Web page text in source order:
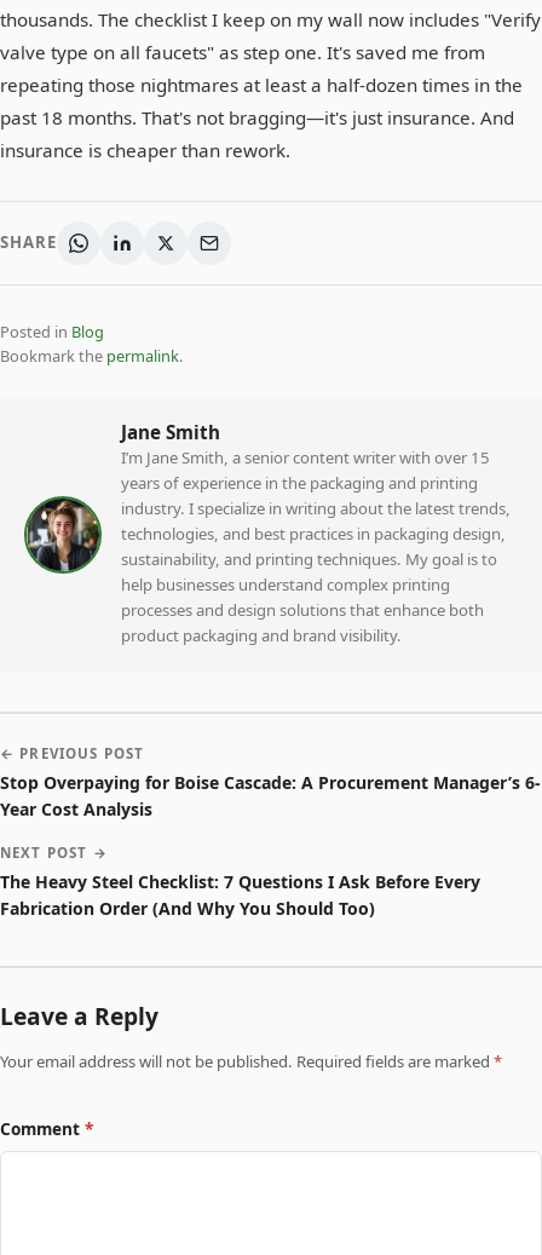
thousands. The checklist I keep on my wall now includes "Verify
valve type on all faucets" as step one. It's saved me from
repeating those nightmares at least a half-dozen times in the
past 18 months. That's not bragging—it's just insurance. And
insurance is cheaper than rework.
SHARE
Posted in Blog
Bookmark the permalink.
Jane Smith
I’m Jane Smith, a senior content writer with over 15
years of experience in the packaging and printing
industry. I specialize in writing about the latest trends,
technologies, and best practices in packaging design,
sustainability, and printing techniques. My goal is to
help businesses understand complex printing
processes and design solutions that enhance both
product packaging and brand visibility.
← PREVIOUS POST
Stop Overpaying for Boise Cascade: A Procurement Manager’s 6-
Year Cost Analysis
NEXT POST →
The Heavy Steel Checklist: 7 Questions I Ask Before Every
Fabrication Order (And Why You Should Too)
Leave a Reply
Your email address will not be published. Required fields are marked *
Comment *